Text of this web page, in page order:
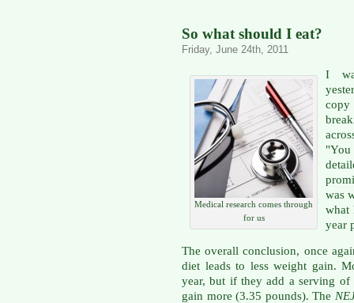
So what should I eat?
Friday, June 24th, 2011
Medical research comes through
for us
I
was
what
year
The overall conclusion, once
diet leads to less weight gain.
year, but if they add a serving
gain more (3.35 pounds). The